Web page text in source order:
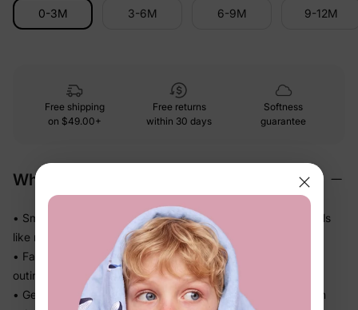
0-3M 3-6M 6-9M 9-12M
Free shipping
on $49.00+
Free returns
within 30 days
Softness
guarantee
Why We Love It
• Smooth and polished against skin — looks dressed up, feels
like nothing at all
• Falls beautifully without weighing her down — perfect for
outings, photos, and family moments
• Gentle stretch moves with her through every step and turn